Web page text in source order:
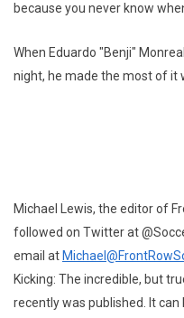
because you never know
When Eduardo "Benji"
night, he made the most of it
Michael Lewis, the editor of
followed on Twitter at
email at
Kicking: The incredible, but
recently was published. It